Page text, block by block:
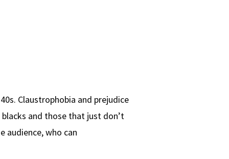
Claustrophobia and prejudice
and those that just don’t
audience, who can